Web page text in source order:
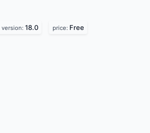
version: 18.0 price: Free